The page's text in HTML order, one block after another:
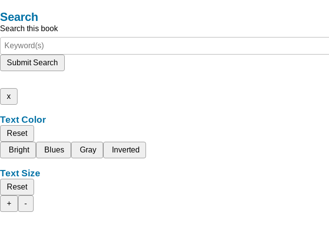
Search
Search this book
Submit Search
x
Text Color
Reset
Bright
Blues Gray Inverted
Text Size
Reset
+
-